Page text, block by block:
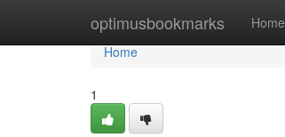
optimusbookmarks Home
Home
Home
1